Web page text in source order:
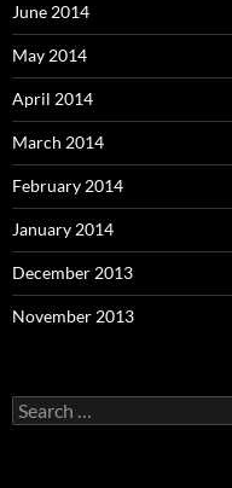
June 2014
May 2014
April 2014
March 2014
February 2014
January 2014
December 2013
November 2013
Search
for: